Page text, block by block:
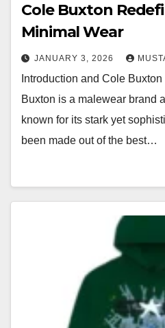
Cole Buxton
Minimal Wear
JANUARY 3, 2026
Introduction and Cole
Buxton is a malewear brand
known for its stark yet
been made out of the best…